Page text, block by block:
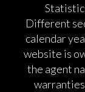
Different
calendar
website is
the agent